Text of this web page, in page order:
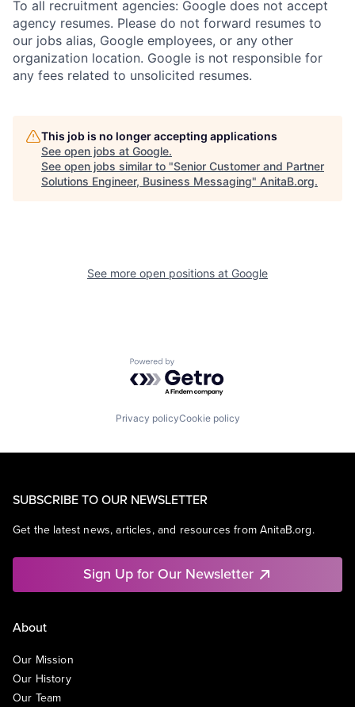
To all recruitment agencies: Google does not accept
agency resumes. Please do not forward resumes to
our jobs alias, Google employees, or any other
organization location. Google is not responsible for
any fees related to unsolicited resumes.
This job is no longer accepting applications
See open jobs at Google.
See open jobs similar to "Senior Customer and Partner
Solutions Engineer, Business Messaging" AnitaB.org.
See more open positions at Google
Powered by Getro.com
Privacy policyCookie policy
SUBSCRIBE TO OUR NEWSLETTER
Get the latest news, articles, and resources from AnitaB.org.
Sign Up for Our Newsletter
About
Our Mission
Our History
Our Team